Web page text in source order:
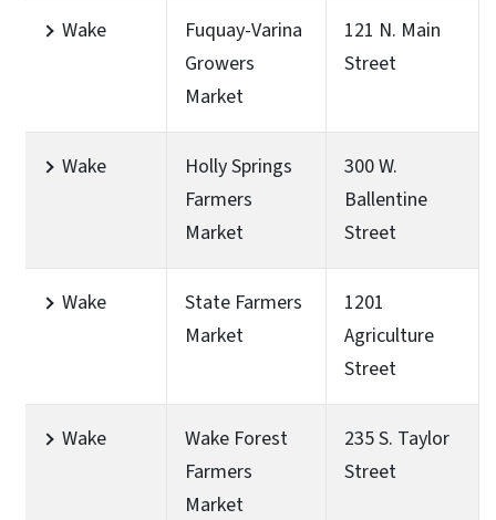
Wake
Fuquay-Varina
Growers
Market
121 N. Main
Street
Wake
Holly Springs
Farmers
Market
300 W.
Ballentine
Street
Wake
State Farmers
Market
1201
Agriculture
Street
Wake
Wake Forest
Farmers
Market
235 S. Taylor
Street